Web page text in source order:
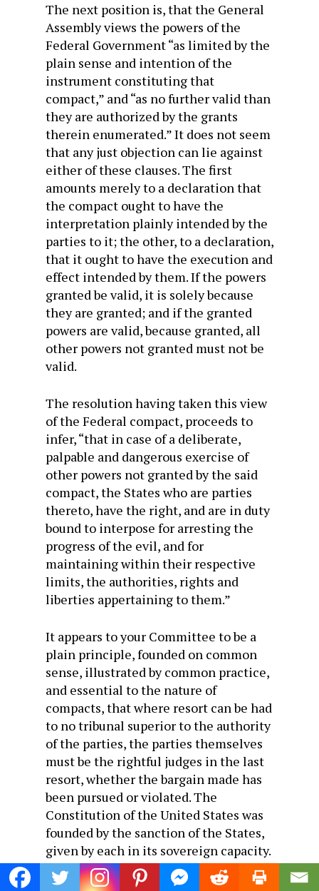
The next position is, that the General
Assembly views the powers of the
Federal Government “as limited by the
plain sense and intention of the
instrument constituting that
compact,” and “as no further valid than
they are authorized by the grants
therein enumerated.” It does not seem
that any just objection can lie against
either of these clauses. The first
amounts merely to a declaration that
the compact ought to have the
interpretation plainly intended by the
parties to it; the other, to a declaration,
that it ought to have the execution and
effect intended by them. If the powers
granted be valid, it is solely because
they are granted; and if the granted
powers are valid, because granted, all
other powers not granted must not be
valid.
The resolution having taken this view
of the Federal compact, proceeds to
infer, “that in case of a deliberate,
palpable and dangerous exercise of
other powers not granted by the said
compact, the States who are parties
thereto, have the right, and are in duty
bound to interpose for arresting the
progress of the evil, and for
maintaining within their respective
limits, the authorities, rights and
liberties appertaining to them.”
It appears to your Committee to be a
plain principle, founded on common
sense, illustrated by common practice,
and essential to the nature of
compacts, that where resort can be had
to no tribunal superior to the authority
of the parties, the parties themselves
must be the rightful judges in the last
resort, whether the bargain made has
been pursued or violated. The
Constitution of the United States was
founded by the sanction of the States,
given by each in its sovereign capacity.
It adds to the stability and dignity, is
well as to the authority of the